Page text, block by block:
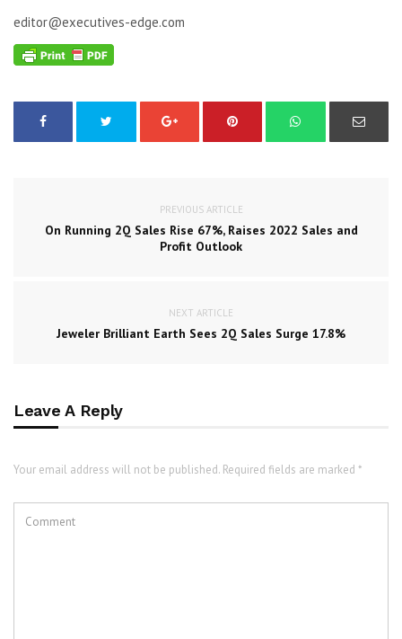
editor@executives-edge.com
PREVIOUS ARTICLE
On Running 2Q Sales Rise 67%, Raises 2022 Sales and
Profit Outlook
NEXT ARTICLE
Jeweler Brilliant Earth Sees 2Q Sales Surge 17.8%
Leave A Reply
Your email address will not be published. Required fields are marked *